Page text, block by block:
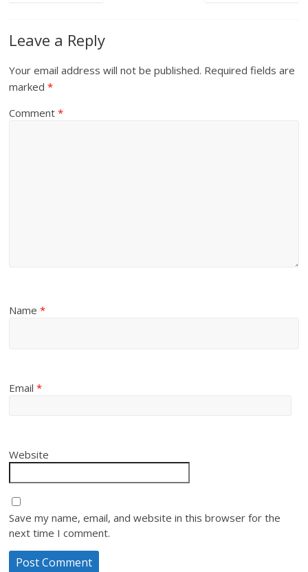
Leave a Reply
Your email address will not be published. Required fields are
marked*
Comment*
Name*
Email*
Website
Save my name, email, and website in this browser for the
next time I comment.